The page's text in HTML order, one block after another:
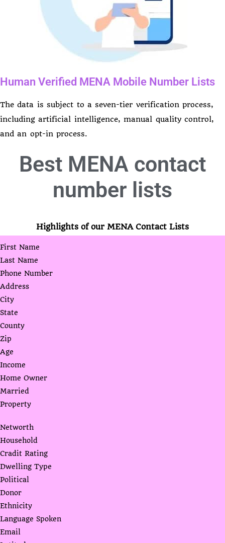
Human Verified MENA Mobile Number Lists
The data is subject to a seven-tier verification process,
including artificial intelligence, manual quality control,
and an opt-in process.
Best MENA contact
number lists
Highlights of our MENA Contact Lists
First Name
Last Name
Phone Number
Address
City
State
County
Zip
Age
Income
Home Owner
Married
Property
Networth
Household
Cradit Rating
Dwelling Type
Political
Donor
Ethnicity
Language Spoken
Email